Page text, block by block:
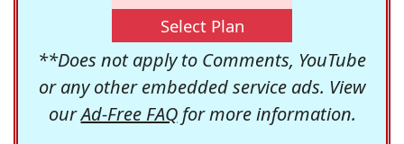
Select Plan
**Does not apply to Comments, YouTube
or any other embedded service ads. View
ourAd-Free FAQfor more information.